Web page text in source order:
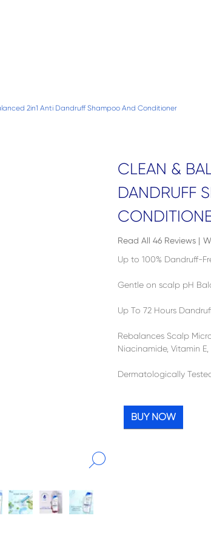
2in1 Anti Dandruff Shampoo And Conditioner
CLEAN &
DANDRUFF
Read All 46 Reviews |
Up to 100% Dandruff-
Gentle on scalp pH
Up To 72 Hours
Rebalances Scalp
Niacinamide, Vitamin
Dermatologically
BUY NOW